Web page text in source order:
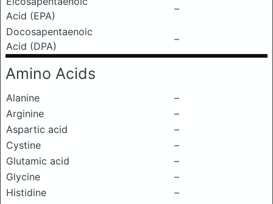
Acid (EPA)
–
Docosapentaenoic
Acid (DPA)
–
Amino Acids
Alanine
–
Arginine
–
Aspartic acid
–
Cystine
–
Glutamic acid
–
Glycine
–
Histidine
–